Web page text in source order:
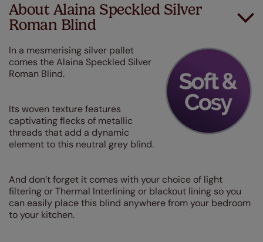
About Alaina Speckled Silver
Roman Blind
In a mesmerising silver pallet
comes the Alaina Speckled Silver
Roman Blind.
Its woven texture features
captivating flecks of metallic
threads that add a dynamic
element to this neutral grey blind.
And don’t forget it comes with your choice of light
filtering or Thermal Interlining or blackout lining so you
can easily place this blind anywhere from your bedroom
to your kitchen.